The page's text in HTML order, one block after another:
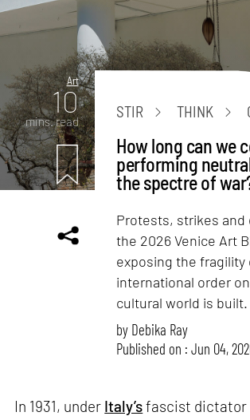
Art
10
mins. read
STIR THINK
How long can we
performing
the spectre of
Protests, strikes and
the 2026 Venice Art
exposing the fragility
international order
cultural world is built.
by Debika Ray
Published on : Jun 04,
In 1931, under Italy’sfascist dictator